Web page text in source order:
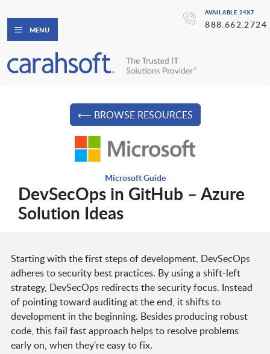
AVAILABLE 24X7
888.662.2724
MENU
⟵ BROWSE RESOURCES
Microsoft Guide
DevSecOps in GitHub – Azure
Solution Ideas
Starting with the first steps of development, DevSecOps
adheres to security best practices. By using a shift-left
strategy, DevSecOps redirects the security focus. Instead
of pointing toward auditing at the end, it shifts to
development in the beginning. Besides producing robust
code, this fail fast approach helps to resolve problems
early on, when they're easy to fix.